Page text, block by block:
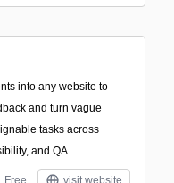
into any website to
and turn vague
tasks across
and QA.
Free visit website